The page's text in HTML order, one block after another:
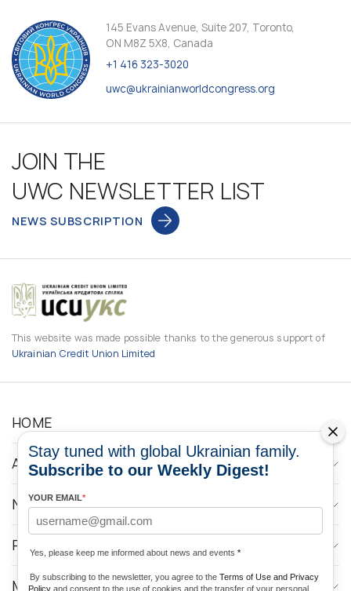
145 Evans Avenue, Suite 207, Toronto,
ON M8Z 5X8, Canada
+1 416 323-3020
uwc@ukrainianworldcongress.org
JOIN THE
UWC NEWSLETTER LIST
NEWS SUBSCRIPTION
This website was made possible thanks to the generous support of
Ukrainian Credit Union Limited
HOME
ABOUT
NEWS
PROGRAMS
MEDIA CONTACTS
Stay tuned with global Ukrainian family.
Subscribe to our Weekly Digest!
YOUR EMAIL*
Yes, please keep me informed about news and events *
By subscribing to the newsletter, you agree to the Terms of Use and Privacy
Policy and consent to the use of cookies and the transfer of your personal